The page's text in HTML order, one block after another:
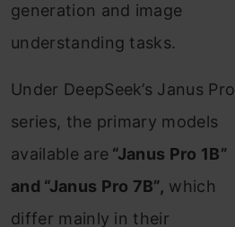
Step 5. Load Janus
Conclusions
Key Takeaways
generation and image
understanding tasks.
Under DeepSeek’s Janus Pro
series, the primary models
available are “Janus Pro 1B”
and “Janus Pro 7B”, which
differ mainly in their